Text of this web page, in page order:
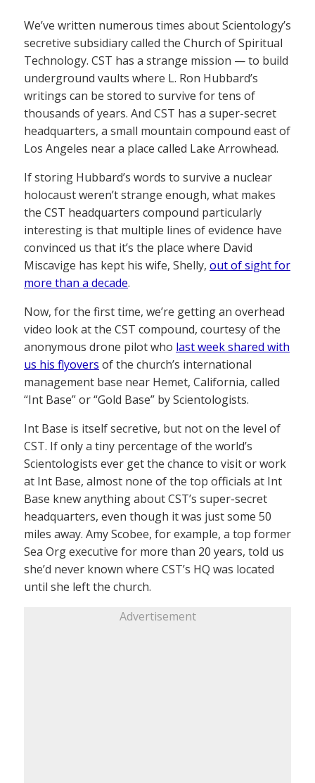
We’ve written numerous times about Scientology’s
secretive subsidiary called the Church of Spiritual
Technology. CST has a strange mission — to build
underground vaults where L. Ron Hubbard’s
writings can be stored to survive for tens of
thousands of years. And CST has a super-secret
headquarters, a small mountain compound east of
Los Angeles near a place called Lake Arrowhead.
If storing Hubbard’s words to survive a nuclear
holocaust weren’t strange enough, what makes
the CST headquarters compound particularly
interesting is that multiple lines of evidence have
convinced us that it’s the place where David
Miscavige has kept his wife, Shelly, out of sight for
more than a decade.
Now, for the first time, we’re getting an overhead
video look at the CST compound, courtesy of the
anonymous drone pilot who last week shared with
us his flyovers of the church’s international
management base near Hemet, California, called
“Int Base” or “Gold Base” by Scientologists.
Int Base is itself secretive, but not on the level of
CST. If only a tiny percentage of the world’s
Scientologists ever get the chance to visit or work
at Int Base, almost none of the top officials at Int
Base knew anything about CST’s super-secret
headquarters, even though it was just some 50
miles away. Amy Scobee, for example, a top former
Sea Org executive for more than 20 years, told us
she’d never known where CST’s HQ was located
until she left the church.
Advertisement